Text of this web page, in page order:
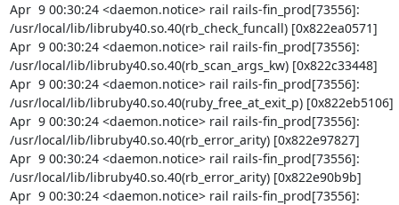
Apr  9 00:30:24 <daemon.notice> rail rails-fin_prod[73556]:
/usr/local/lib/libruby40.so.40(rb_check_funcall) [0x822ea0571]
Apr  9 00:30:24 <daemon.notice> rail rails-fin_prod[73556]:
/usr/local/lib/libruby40.so.40(rb_scan_args_kw) [0x822c33448]
Apr  9 00:30:24 <daemon.notice> rail rails-fin_prod[73556]:
/usr/local/lib/libruby40.so.40(ruby_free_at_exit_p) [0x822eb5106]
Apr  9 00:30:24 <daemon.notice> rail rails-fin_prod[73556]:
/usr/local/lib/libruby40.so.40(rb_error_arity) [0x822e97827]
Apr  9 00:30:24 <daemon.notice> rail rails-fin_prod[73556]:
/usr/local/lib/libruby40.so.40(rb_error_arity) [0x822e90b9b]
Apr  9 00:30:24 <daemon.notice> rail rails-fin_prod[73556]: